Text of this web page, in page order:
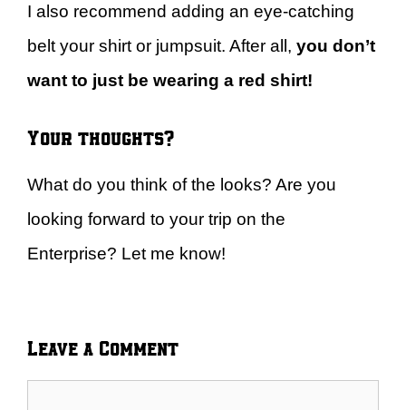
I also recommend adding an eye-catching
belt your shirt or jumpsuit. After all, you don’t
want to just be wearing a red shirt!
Your thoughts?
What do you think of the looks? Are you
looking forward to your trip on the
Enterprise? Let me know!
Leave a Comment